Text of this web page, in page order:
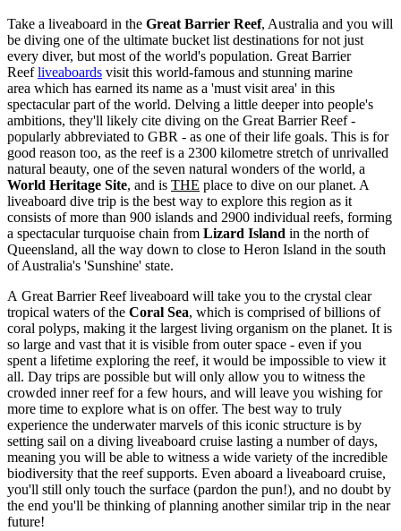
Take a liveaboard in the Great Barrier Reef, Australia and you will
be diving one of the ultimate bucket list destinations for not just
every diver, but most of the world's population. Great Barrier
Reefliveaboards visit this world-famous and stunning marine
area which has earned its name as a 'must visit area' in this
spectacular part of the world. Delving a little deeper into people's
ambitions, they'll likely cite diving on the Great Barrier Reef -
popularly abbreviated to GBR - as one of their life goals. This is for
good reason too, as the reef is a 2300 kilometre stretch of unrivalled
natural beauty, one of the seven natural wonders of the world, a
World Heritage Site, and is THE place to dive on our planet. A
liveaboard dive trip is the best way to explore this region as it
consists of more than 900 islands and 2900 individual reefs, forming
a spectacular turquoise chain from Lizard Island in the north of
Queensland, all the way down to close to Heron Island in the south
of Australia's 'Sunshine' state.
A Great Barrier Reef liveaboard will take you to the crystal clear
tropical waters of the Coral Sea, which is comprised of billions of
coral polyps, making it the largest living organism on the planet. It is
so large and vast that it is visible from outer space - even if you
spent a lifetime exploring the reef, it would be impossible to view it
all. Day trips are possible but will only allow you to witness the
crowded inner reef for a few hours, and will leave you wishing for
more time to explore what is on offer. The best way to truly
experience the underwater marvels of this iconic structure is by
setting sail on a diving liveaboard cruise lasting a number of days,
meaning you will be able to witness a wide variety of the incredible
biodiversity that the reef supports. Even aboard a liveaboard cruise,
you'll still only touch the surface (pardon the pun!), and no doubt by
the end you'll be thinking of planning another similar trip in the near
future!